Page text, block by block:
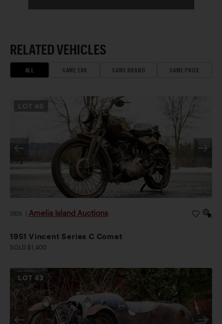
RELATED VEHICLES
ALL SAME ERA SAME BRAND SAME PRICE
46
2026 Amelia Island Auctions
1951 Vincent Series C Comet
SOLD $1,400
LOT43